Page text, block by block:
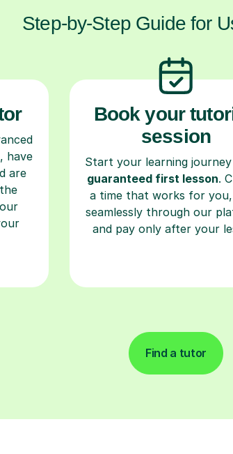
Step-by-Step Guide for
have
are
Book your
session
Start your learning
guaranteed first lesson.
a time that works for
seamlessly through our
and pay only after your
Find a tutor